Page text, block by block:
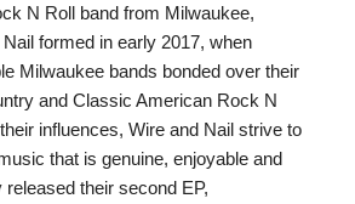
N Roll band from Milwaukee,
formed in early 2017, when
Milwaukee bands bonded over their
and Classic American Rock N
influences, Wire and Nail strive to
that is genuine, enjoyable and
released their second EP,